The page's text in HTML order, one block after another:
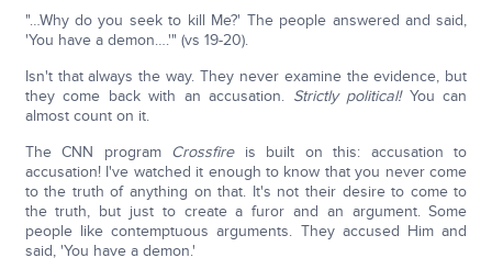
"…Why do you seek to kill Me?' The people answered and said,
'You have a demon….'" (vs 19-20).
Isn't that always the way. They never examine the evidence, but
they come back with an accusation. Strictly political! You can
almost count on it.
The CNN program Crossfireis built on this: accusation to
accusation! I've watched it enough to know that you never come
to the truth of anything on that. It's not their desire to come to
the truth, but just to create a furor and an argument. Some
people like contemptuous arguments. They accused Him and
said, 'You have a demon.'